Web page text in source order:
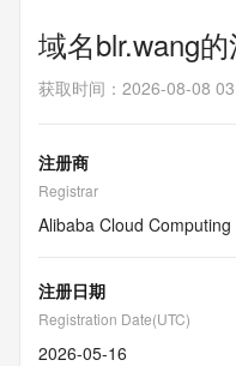
域名blr.wang
获取时间 ： 2026-08-08
注册商
Registrar
Alibaba Cloud
注册日期
Registration Date(UTC)
2026-05-16